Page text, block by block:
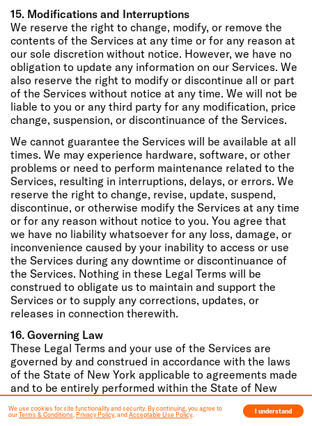
15. Modifications and Interruptions
We reserve the right to change, modify, or remove the
contents of the Services at any time or for any reason at
our sole discretion without notice. However, we have no
obligation to update any information on our Services. We
also reserve the right to modify or discontinue all or part
of the Services without notice at any time. We will not be
liable to you or any third party for any modification, price
change, suspension, or discontinuance of the Services.
We cannot guarantee the Services will be available at all
times. We may experience hardware, software, or other
problems or need to perform maintenance related to the
Services, resulting in interruptions, delays, or errors. We
reserve the right to change, revise, update, suspend,
discontinue, or otherwise modify the Services at any time
or for any reason without notice to you. You agree that
we have no liability whatsoever for any loss, damage, or
inconvenience caused by your inability to access or use
the Services during any downtime or discontinuance of
the Services. Nothing in these Legal Terms will be
construed to obligate us to maintain and support the
Services or to supply any corrections, updates, or
releases in connection therewith.
16. Governing Law
These Legal Terms and your use of the Services are
governed by and construed in accordance with the laws
of the State of New York applicable to agreements made
and to be entirely performed within the State of New
York, without regard to its conflict of law principles.
17. Dispute Resolution
We use cookies for site functionality and security. By continuing, you agree to
ourTerms & Conditions Privacy Policy, andAcceptable Use Policy. I understand